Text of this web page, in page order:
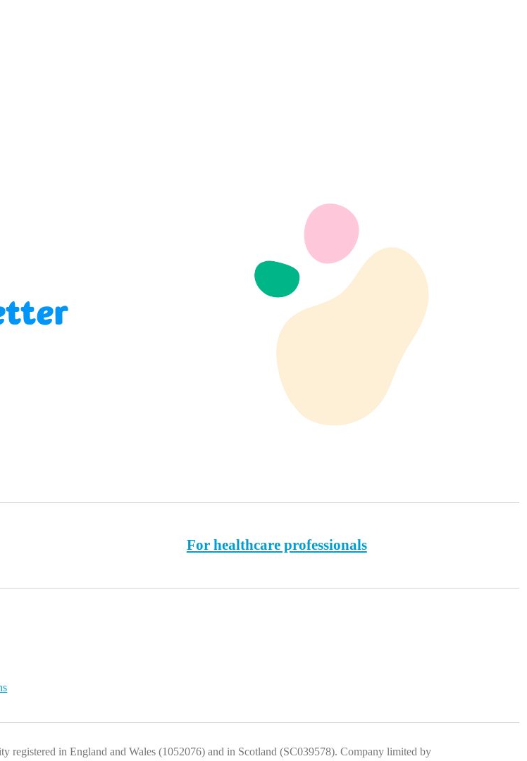
For healthcare professionals
registered in England and Wales (1052076) and in Scotland (SC039578). Company limited by